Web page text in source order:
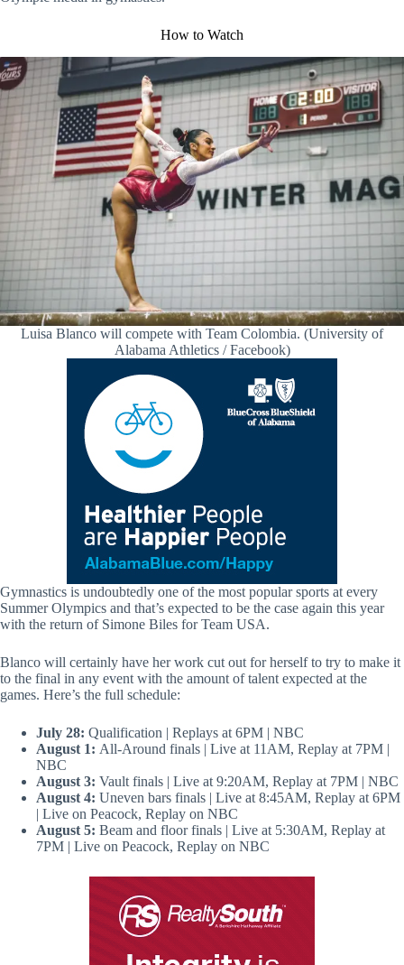
How to Watch
Luisa Blanco will compete with Team Colombia. (University of
Alabama Athletics / Facebook)
Gymnastics is undoubtedly one of the most popular sports at every
Summer Olympics and that’s expected to be the case again this year
with the return of Simone Biles for Team USA.
Blanco will certainly have her work cut out for herself to try to make it
to the final in any event with the amount of talent expected at the
games. Here’s the full schedule:
July 28: Qualification | Replays at 6PM | NBC
August 1: All-Around finals | Live at 11AM, Replay at 7PM |
NBC
August 3: Vault finals | Live at 9:20AM, Replay at 7PM | NBC
August 4: Uneven bars finals | Live at 8:45AM, Replay at 6PM
| Live on Peacock, Replay on NBC
August 5: Beam and floor finals | Live at 5:30AM, Replay at
7PM | Live on Peacock, Replay on NBC